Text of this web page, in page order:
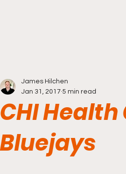
CHI
Bluejays
James Hilchen
Jan 31, 2017 5 min read